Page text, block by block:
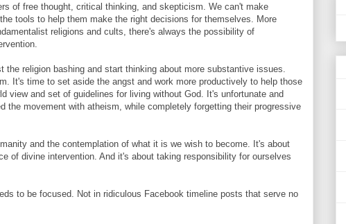
of free thought, critical thinking, and skepticism. We can't make
tools to help them make the right decisions for themselves. More
religions and cults, there's always the possibility of
the religion bashing and start thinking about more substantive issues.
It's time to set aside the angst and work more productively to help those
view and set of guidelines for living without God. It's unfortunate and
the movement with atheism, while completely forgetting their progressive
and the contemplation of what it is we wish to become. It's about
of divine intervention. And it's about taking responsibility for ourselves
to be focused. Not in ridiculous Facebook timeline posts that serve no